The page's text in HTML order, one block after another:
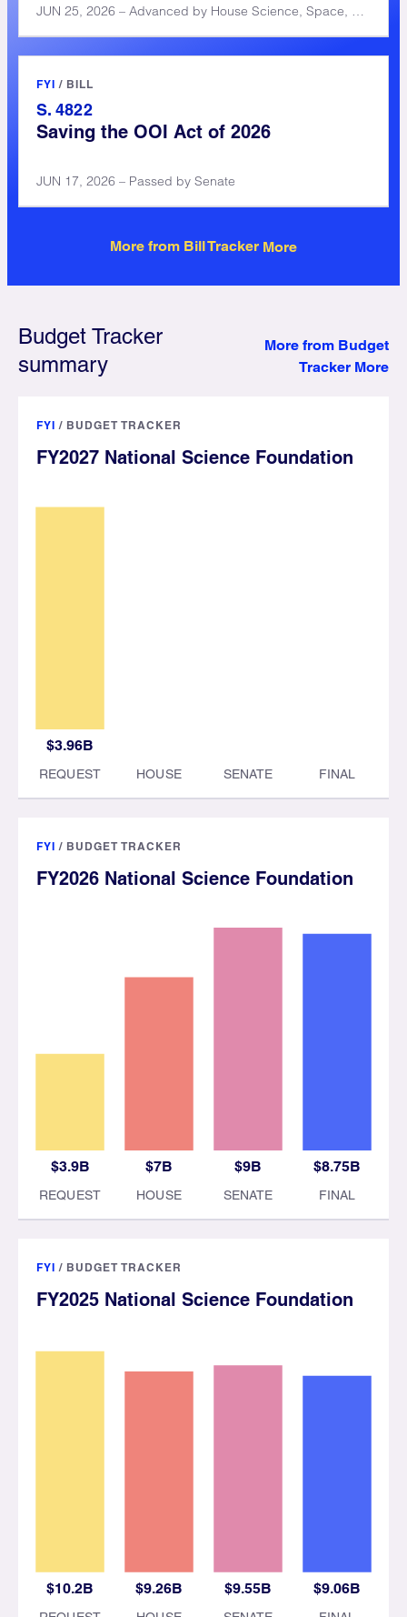
Intelligence (CREATE AI) Act of 2025 JUN 25, 2026 – Advanced by House Science, Space, and Technology Committee
FYI / BILL
S. 4822
Saving the OOI Act of 2026
JUN 17, 2026 – Passed by Senate
More from Bill Tracker
Budget Tracker
summary
More from Budget
Tracker
FYI / BUDGET TRACKER
FY2027 National Science Foundation
$3.96B
REQUEST HOUSE SENATE FINAL
FYI / BUDGET TRACKER
FY2026 National Science Foundation
$3.9B
REQUEST
$7B
HOUSE
$9B
SENATE
$8.75B
FINAL
FYI / BUDGET TRACKER
FY2025 National Science Foundation
$10.2B $9.26B $9.55B $9.06B